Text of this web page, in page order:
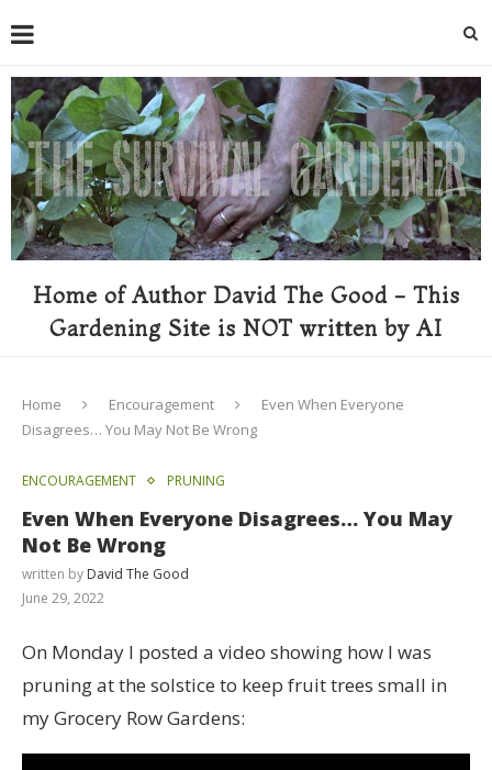
Home of Author David The Good - This
Gardening Site is NOT written by AI
Home Encouragement
Even When Everyone
Disagrees… You May Not Be Wrong
ENCOURAGEMENT PRUNING
Even When Everyone Disagrees… You May
Not Be Wrong
written by David The Good
June 29, 2022
On Monday I posted a video showing how I was
pruning at the solstice to keep fruit trees small in
my Grocery Row Gardens: